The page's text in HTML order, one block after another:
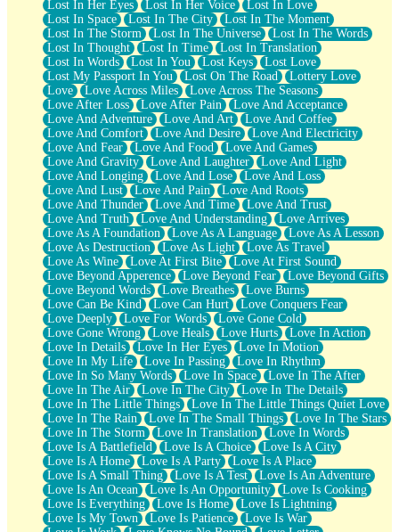
Lost In Her Eyes
Lost In Her Voice
Lost In Love
Lost In Space
Lost In The City
Lost In The Moment
Lost In The Storm
Lost In The Universe
Lost In The Words
Lost In Thought
Lost In Time
Lost In Translation
Lost In Words
Lost In You Lost Keys
Lost Love
Lost My Passport In You
Lost On The Road
Lottery Love
Love
Love Across Miles
Love Across The Seasons
Love After Loss
Love After Pain
Love And Acceptance
Love And Adventure
Love And Art
Love And Coffee
Love And Comfort
Love And Desire
Love And Electricity
Love And Fear
Love And Food
Love And Games
Love And Gravity
Love And Laughter
Love And Light
Love And Longing
Love And Lose
Love And Loss
Love And Lust
Love And Pain
Love And Roots
Love And Thunder
Love And Time
Love And Trust
Love And Truth
Love And Understanding
Love Arrives
Love As A Foundation
Love As A Language
Love As A Lesson
Love As Destruction
Love As Light
Love As Travel
Love As Wine
Love At First Bite
Love At First Sound
Love Beyond Apperence
Love Beyond Fear
Love Beyond Gifts
Love Beyond Words
Love Breathes
Love Burns
Love Can Be Kind
Love Can Hurt
Love Conquers Fear
Love Deeply
Love For Words
Love Gone Cold
Love Gone Wrong
Love Heals Love Hurts
Love In Action
Love In Details
Love In Her Eyes
Love In Motion
Love In My Life
Love In Passing
Love In Rhythm
Love In So Many Words
Love In Space
Love In The After
Love In The Air
Love In The City
Love In The Details
Love In The Little Things
Love In The Little Things Quiet Love
Love In The Rain
Love In The Small Things
Love In The Stars
Love In The Storm
Love In Translation
Love In Words
Love Is A Battlefield
Love Is A Choice
Love Is A City
Love Is A Home
Love Is A Party
Love Is A Place
Love Is A Small Thing
Love Is A Test
Love Is An Adventure
Love Is An Ocean
Love Is An Opportunity
Love Is Cooking
Love Is Everything
Love Is Home
Love Is Lightning
Love Is My Town
Love Is Patience
Love Is War